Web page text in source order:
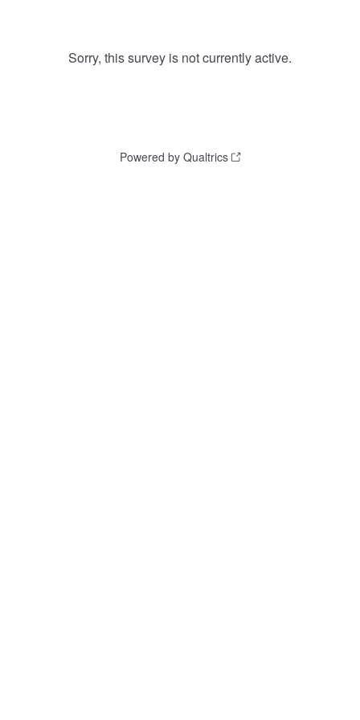
Sorry, this survey is not currently active.
Powered by Qualtrics